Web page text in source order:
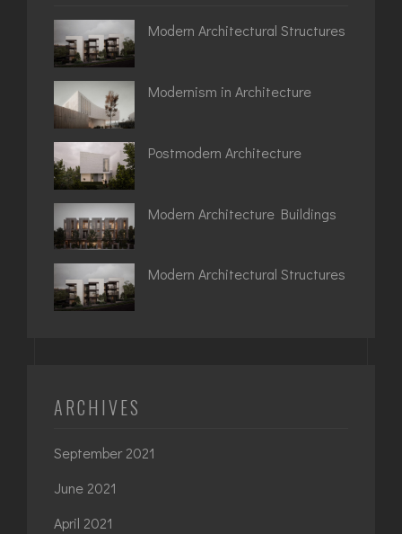
Modern Architectural Structures
Modernism in Architecture
Postmodern Architecture
Modern Architecture Buildings
Modern Architectural Structures
ARCHIVES
September 2021
June 2021
April 2021